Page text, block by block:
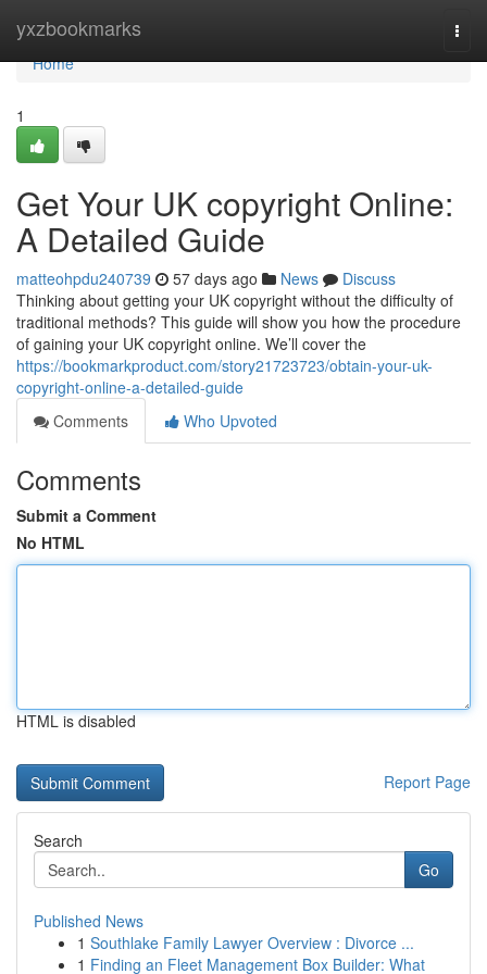
yxzbookmarks
Home
Home
1
Get Your UK copyright Online:
A Detailed Guide
matteohpdu240739 57 days ago News
Discuss
Thinking about getting your UK copyright without the difficulty of
traditional methods? This guide will show you how the procedure
of gaining your UK copyright online. We’ll cover the
https://bookmarkproduct.com/story21723723/obtain-your-uk-
copyright-online-a-detailed-guide
Comments
Who Upvoted
Comments
Submit a Comment
No HTML
HTML is disabled
Report Page
Search
Go
Published News
1 Southlake Family Lawyer Overview : Divorce ...
1 Finding an Fleet Management Box Builder: What